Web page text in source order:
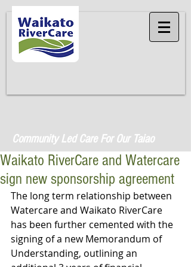
Community Led Care For Our Taiao
Waikato RiverCare and Watercare
sign new sponsorship agreement
The long term relationship between
Watercare and Waikato RiverCare
has been further cemented with the
signing of a new Memorandum of
Understanding, outlining an